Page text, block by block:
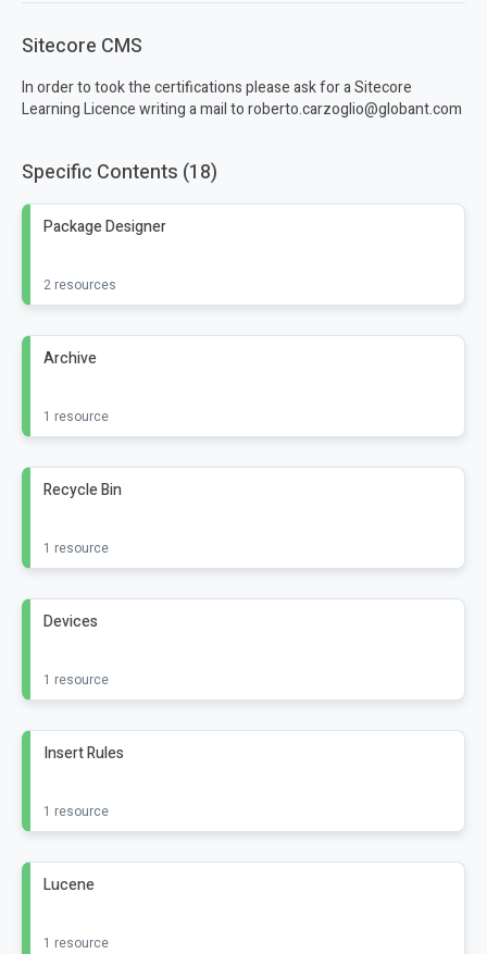
Sitecore CMS
In order to took the certifications please ask for a Sitecore
Learning Licence writing a mail to roberto.carzoglio@globant.com
Specific Contents (18)
Package Designer
2 resources
Archive
1 resource
Recycle Bin
1 resource
Devices
1 resource
Insert Rules
1 resource
Lucene
1 resource